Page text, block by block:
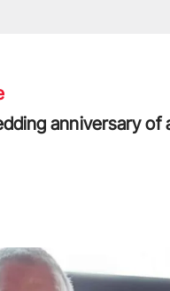
anniversary of